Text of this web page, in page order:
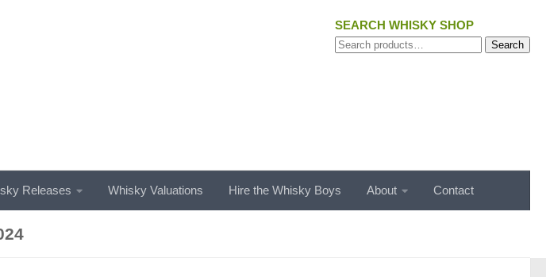
SEARCH WHISKY SHOP
Search
Search
Releases Whisky Valuations Hire the Whisky Boys About Contact